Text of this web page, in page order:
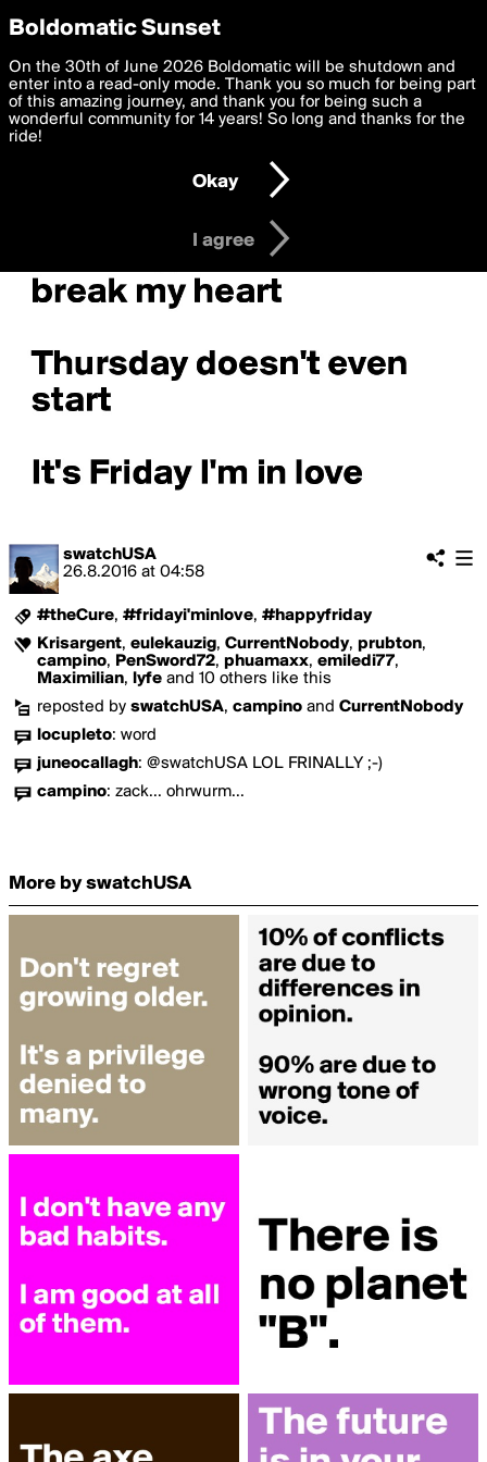
boldomatic
swatchUSA
26.8.2016 at 04:58
#theCure, #fridayi'minlove, #happyfriday
Krisargent, eulekauzig, CurrentNobody, prubton,
campino, PenSword72, phuamaxx, emiledi77,
Maximilian, lyfe and 10 others like this
reposted by swatchUSA, campino and CurrentNobody
locupleto: word
juneocallagh: @swatchUSA LOL FRINALLY ;-)
campino: zack... ohrwurm...
More by swatchUSA
Privacy Preferences
We want to deliver the best, most functional, experience to
you. By clicking 'I agree' you agree to theTerms of Useand
settings below. Your personal data is processed in accordance
with thePrivacy Policy and GDPR Law.
I am 16 years of age or older
I agree
Boldomatic Sunset
On the 30th of June 2026 Boldomatic will be shutdown and
enter into a read-only mode. Thank you so much for being part
of this amazing journey, and thank you for being such a
wonderful community for 14 years! So long and thanks for the
ride!
Okay